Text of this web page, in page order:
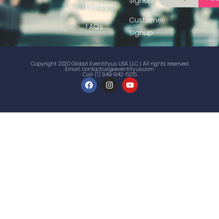
Events
FAQs
Customer
Signup
Copyright 2020 Global Eventifyus USA LLC | All rights reserved
Email:contactus@eventifyus.com
Call (1) 949-942-5215